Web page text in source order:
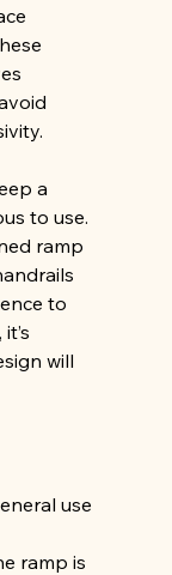
a
to use.
ramp
to
will
use
ramp is